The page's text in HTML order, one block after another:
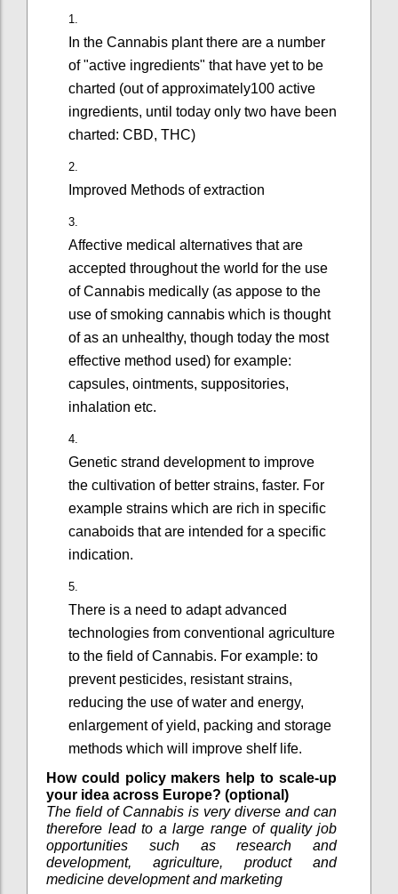
In the Cannabis plant there are a number
of "active ingredients" that have yet to be
charted (out of approximately100 active
ingredients, until today only two have been
charted: CBD, THC)
Improved Methods of extraction
Affective medical alternatives that are
accepted throughout the world for the use
of Cannabis medically (as appose to the
use of smoking cannabis which is thought
of as an unhealthy, though today the most
effective method used) for example:
capsules, ointments, suppositories,
inhalation etc.
Genetic strand development to improve
the cultivation of better strains, faster. For
example strains which are rich in specific
canaboids that are intended for a specific
indication.
There is a need to adapt advanced
technologies from conventional agriculture
to the field of Cannabis. For example: to
prevent pesticides, resistant strains,
reducing the use of water and energy,
enlargement of yield, packing and storage
methods which will improve shelf life.
How could policy makers help to scale-up
your idea across Europe? (optional)
The field of Cannabis is very diverse and can
therefore lead to a large range of quality job
opportunities such as research and
development, agriculture, product and
medicine development and marketing